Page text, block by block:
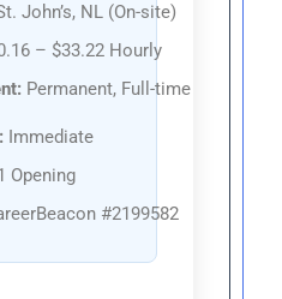
John’s, NL (On-site)
– $33.22 Hourly
Permanent, Full-time
Immediate
Opening
#2199582